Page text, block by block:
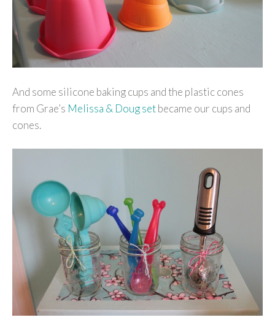
And some silicone baking cups and the plastic cones
from Grae’s Melissa & Doug setbecame our cups and
cones.